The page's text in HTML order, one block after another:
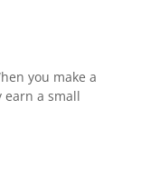
you make a
earn a small